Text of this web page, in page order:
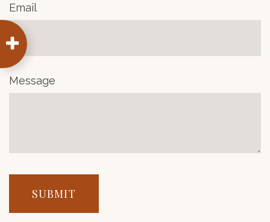
Email
Message